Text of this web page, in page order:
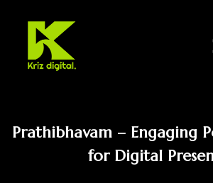
Prathibhavam – Engaging
for Digital